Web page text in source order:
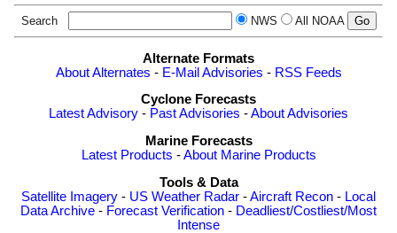
Search NWS All NOAA
Alternate Formats
About Alternates - E-Mail Advisories - RSS Feeds
Cyclone Forecasts
Latest Advisory - Past Advisories -About Advisories
Marine Forecasts
Latest Products -About Marine Products
Tools & Data
Satellite Imagery - US Weather Radar -Aircraft Recon - Local
Data Archive - Forecast Verification - Deadliest/Costliest/Most
Intense